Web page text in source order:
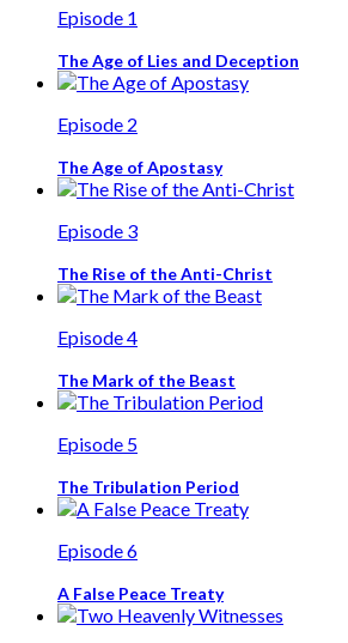
Episode 1
The Age of Lies and Deception
Episode 2
The Age of Apostasy
Episode 3
The Rise of the Anti-Christ
Episode 4
The Mark of the Beast
Episode 5
The Tribulation Period
Episode 6
A False Peace Treaty